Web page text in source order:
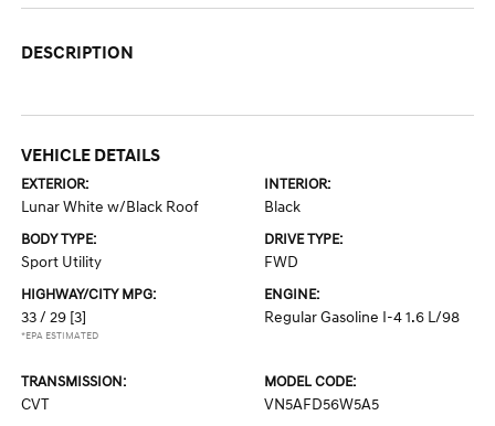
DESCRIPTION
VEHICLE DETAILS
EXTERIOR:
Lunar White w/Black Roof
INTERIOR:
Black
BODY TYPE:
Sport Utility
DRIVE TYPE:
FWD
HIGHWAY/CITY MPG:
33 / 29 [3]
*EPA ESTIMATED
ENGINE:
Regular Gasoline I-4 1.6 L/98
TRANSMISSION:
CVT
MODEL CODE:
VN5AFD56W5A5